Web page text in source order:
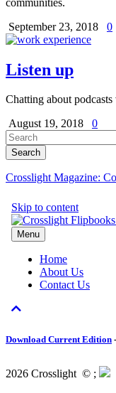
September 23, 2018
0
Listen up
Chatting about
August 19, 2018
0
Crosslight Magazine:
Download Current Edition -
2026 Crosslight © ;